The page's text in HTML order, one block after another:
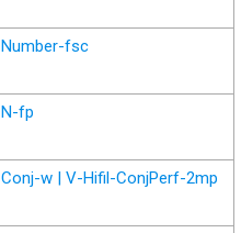
Number-fsc
N-fp
Conj-w | V-Hifil-ConjPerf-2mp